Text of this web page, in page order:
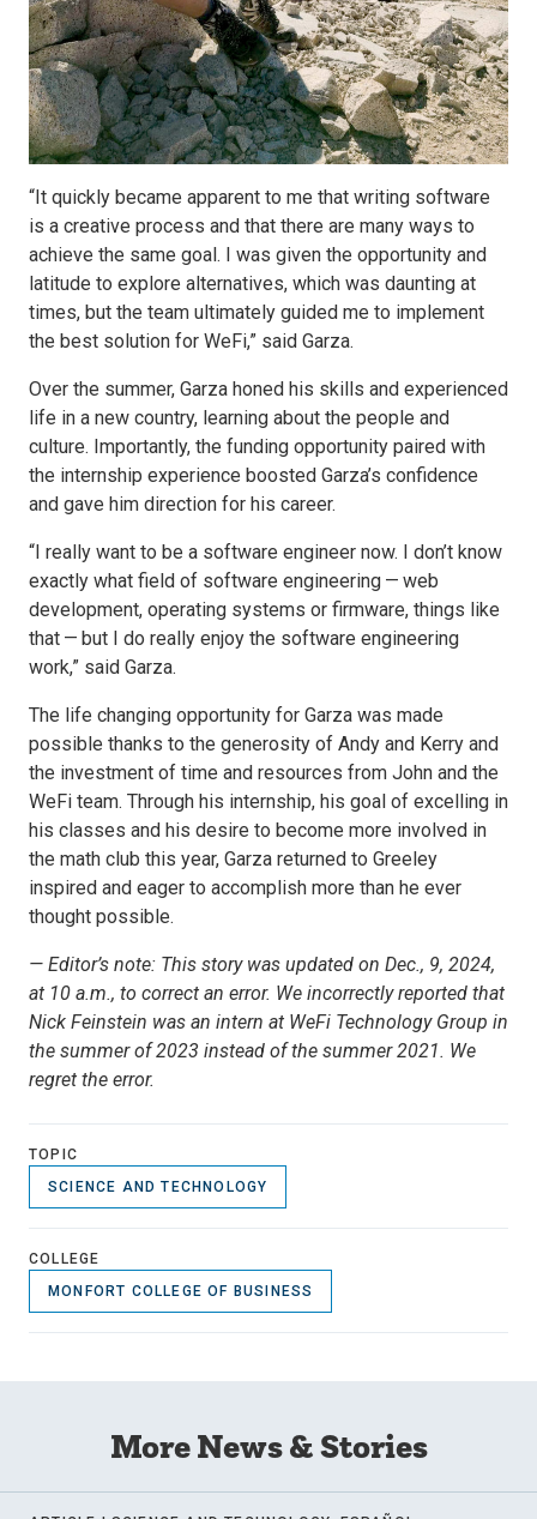
“It quickly became apparent to me that writing software
is a creative process and that there are many ways to
achieve the same goal. I was given the opportunity and
latitude to explore alternatives, which was daunting at
times, but the team ultimately guided me to implement
the best solution for WeFi,” said Garza.
Over the summer, Garza honed his skills and experienced
life in a new country, learning about the people and
culture. Importantly, the funding opportunity paired with
the internship experience boosted Garza’s confidence
and gave him direction for his career.
“I really want to be a software engineer now. I don’t know
exactly what field of software engineering — web
development, operating systems or firmware, things like
that — but I do really enjoy the software engineering
work,” said Garza.
The life changing opportunity for Garza was made
possible thanks to the generosity of Andy and Kerry and
the investment of time and resources from John and the
WeFi team. Through his internship, his goal of excelling in
his classes and his desire to become more involved in
the math club this year, Garza returned to Greeley
inspired and eager to accomplish more than he ever
thought possible.
— Editor’s note: This story was updated on Dec., 9, 2024,
at 10 a.m., to correct an error. We incorrectly reported that
Nick Feinstein was an intern at WeFi Technology Group in
the summer of 2023 instead of the summer 2021. We
regret the error.
TOPIC
SCIENCE AND TECHNOLOGY
COLLEGE
MONFORT COLLEGE OF BUSINESS
More News & Stories